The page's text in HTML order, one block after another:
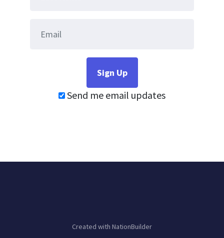
Send me email updates
Created with NationBuilder